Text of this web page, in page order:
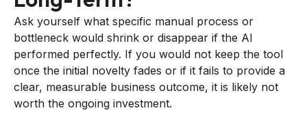
Ask yourself what specific manual process or
bottleneck would shrink or disappear if the AI
performed perfectly. If you would not keep the tool
once the initial novelty fades or if it fails to provide a
clear, measurable business outcome, it is likely not
worth the ongoing investment.